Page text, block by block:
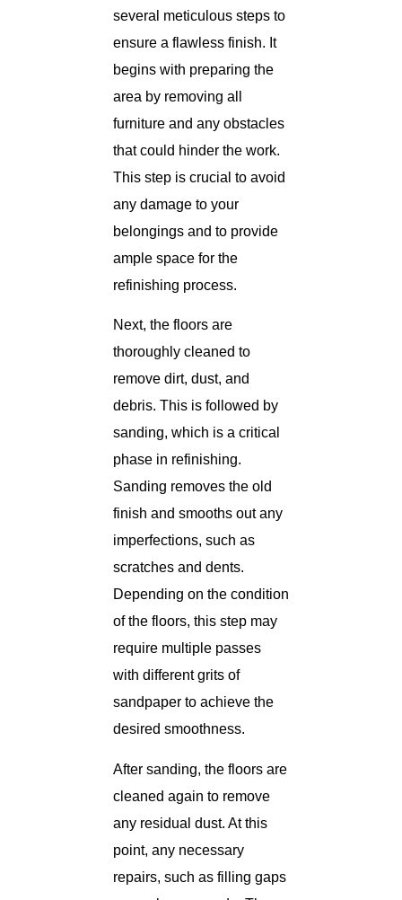
several meticulous steps to
ensure a flawless finish. It
begins with preparing the
area by removing all
furniture and any obstacles
that could hinder the work.
This step is crucial to avoid
any damage to your
belongings and to provide
ample space for the
refinishing process.
Next, the floors are
thoroughly cleaned to
remove dirt, dust, and
debris. This is followed by
sanding, which is a critical
phase in refinishing.
Sanding removes the old
finish and smooths out any
imperfections, such as
scratches and dents.
Depending on the condition
of the floors, this step may
require multiple passes
with different grits of
sandpaper to achieve the
desired smoothness.
After sanding, the floors are
cleaned again to remove
any residual dust. At this
point, any necessary
repairs, such as filling gaps